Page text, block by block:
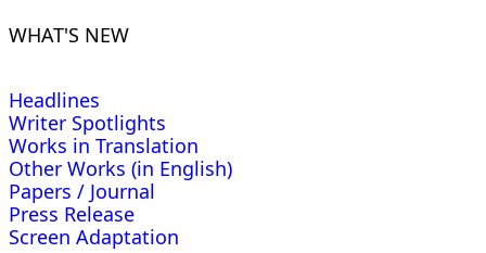
WHAT'S NEW
Headlines
Writer Spotlights
Works in Translation
Other Works (in English)
Papers / Journal
Press Release
Screen Adaptation